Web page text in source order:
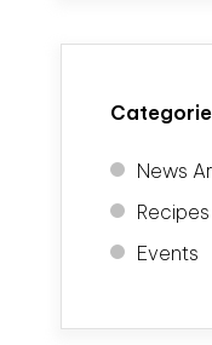
News
Recipes
Events